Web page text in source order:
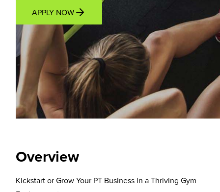
APPLY NOW
Overview Location
Overview
Kickstart or Grow Your PT Business in a Thriving Gym